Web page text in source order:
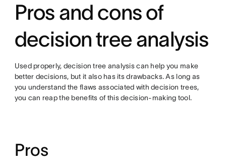
Pros and cons of
decision tree analysis
Used properly, decision tree analysis can help you make
better decisions, but it also has its drawbacks. As long as
you understand the flaws associated with decision trees,
you can reap the benefits of this decision-making tool.
Pros